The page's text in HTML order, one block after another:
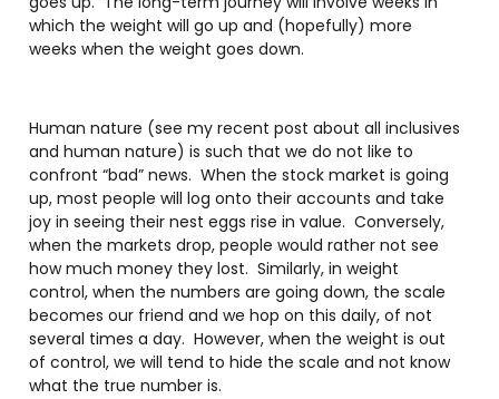
which the weight will go up and (hopefully) more
weeks when the weight goes down.
Human nature (see my recent post about all inclusives
and human nature) is such that we do not like to
confront “bad” news. When the stock market is going
up, most people will log onto their accounts and take
joy in seeing their nest eggs rise in value. Conversely,
when the markets drop, people would rather not see
how much money they lost. Similarly, in weight
control, when the numbers are going down, the scale
becomes our friend and we hop on this daily, of not
several times a day. However, when the weight is out
of control, we will tend to hide the scale and not know
what the true number is.